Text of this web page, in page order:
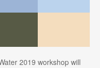
2019 workshop will